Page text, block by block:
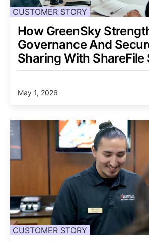
CUSTOMER STORY
How GreenSky
Governance And
Sharing With
May 1, 2026
CUSTOMER STORY